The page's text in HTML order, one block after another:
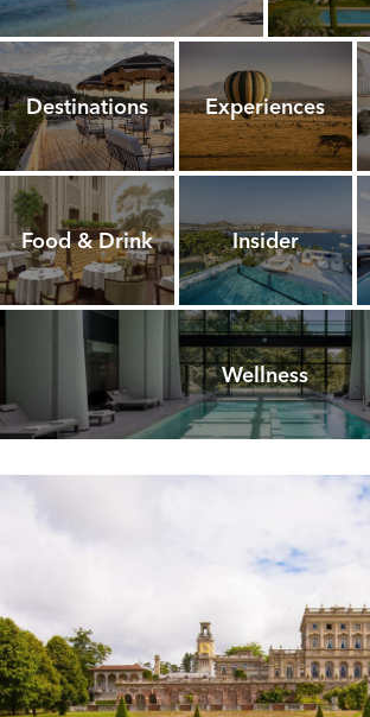
Destinations Experiences
Food & Drink Insider
Wellness